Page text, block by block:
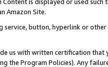
Amazon Site.
service, button, hyperlink or
us with written certification
the Program Policies). Any